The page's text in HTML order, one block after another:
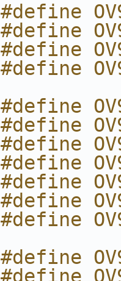
#define
#define
#define
#define
#define
#define
#define
#define
#define
#define
#define
#define
#define